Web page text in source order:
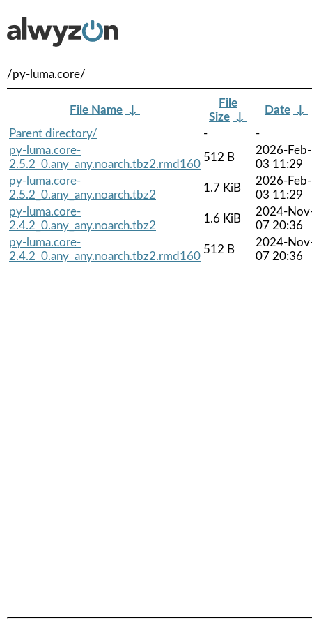
/py-luma.core/
File Name ↓
File
Size ↓
Date ↓
Parent directory/
-
-
py-luma.core-
2.5.2_0.any_any.noarch.tbz2.rmd160
512 B
2026-Feb-
03 11:29
py-luma.core-
2.5.2_0.any_any.noarch.tbz2
1.7 KiB
2026-Feb-
03 11:29
py-luma.core-
2.4.2_0.any_any.noarch.tbz2
1.6 KiB
2024-
07 20:36
py-luma.core-
2.4.2_0.any_any.noarch.tbz2.rmd160
512 B
2024-
07 20:36